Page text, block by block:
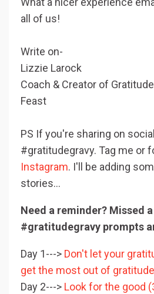
all of us!
Write on-
Lizzie Larock
Coach & Creator of
Feast
PS If you're sharing on
#gratitudegravy. Tag me or
Instagram. I'll be adding
stories...
Need a reminder? Missed a
#gratitudegravy prompts
Day 1---> Don't let your
get the most out of
Day 2---> Look for the good